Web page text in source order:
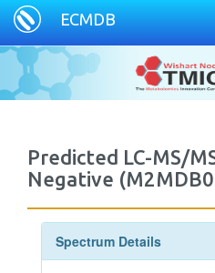
ECMDB
Predicted LC-MS/
Negative
Spectrum Details